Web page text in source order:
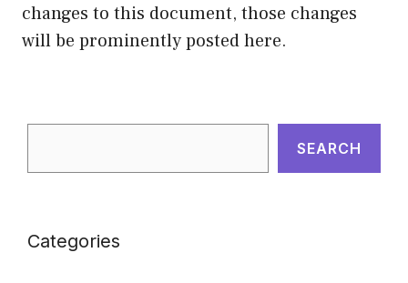
changes to this document, those changes
will be prominently posted here.
SEARCH
Categories